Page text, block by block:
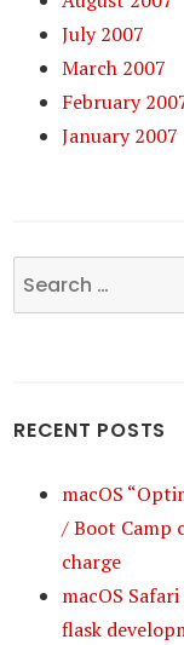
July 2007
March 2007
February
January 2007
Search
for:
RECENT POSTS
macOS
/ Boot Camp
charge
macOS
flask